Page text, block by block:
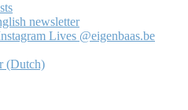
newsletter
Lives @eigenbaas.be
(Dutch)